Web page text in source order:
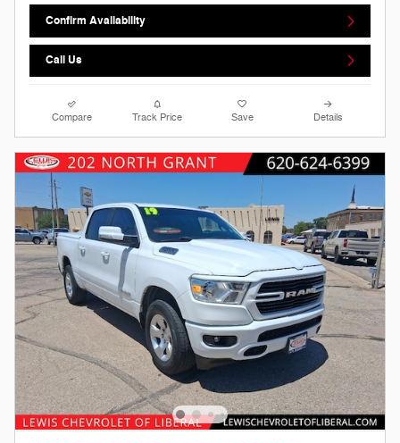
Confirm Availability
Call Us
Compare Track Price Save Details